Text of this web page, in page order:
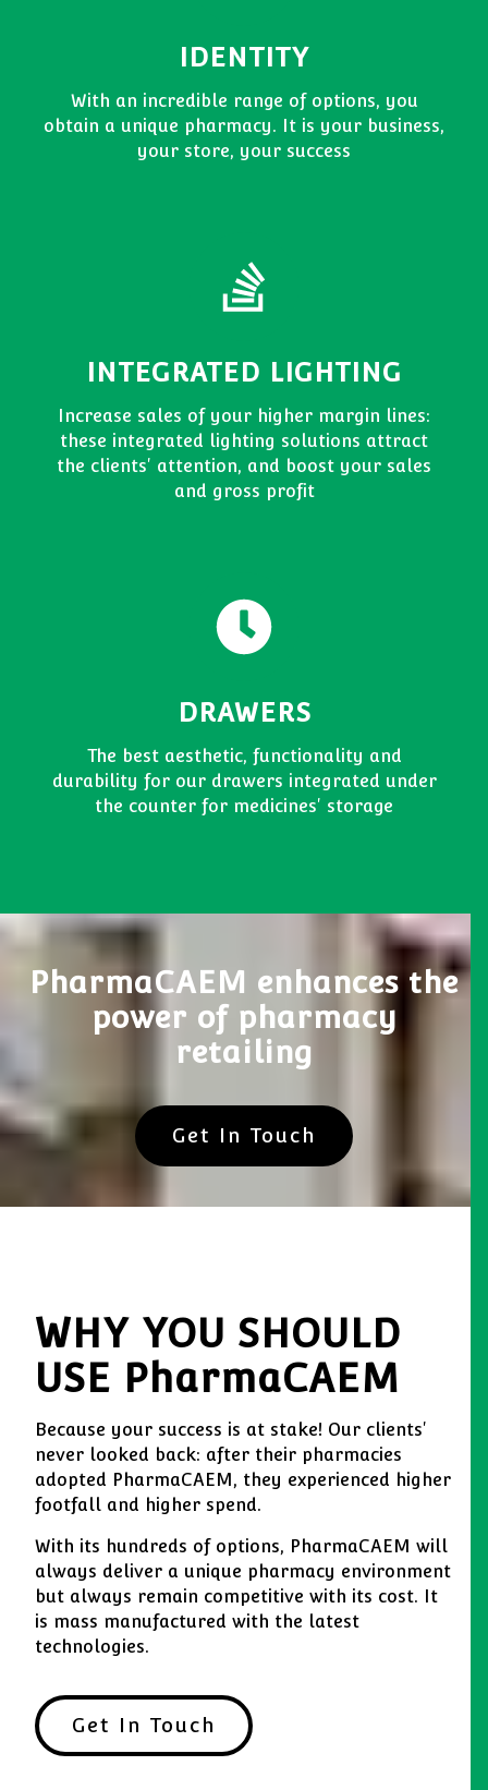
IDENTITY
With an incredible range of options, you
obtain a unique pharmacy. It is your business,
your store, your success
INTEGRATED LIGHTING
Increase sales of your higher margin lines:
these integrated lighting solutions attract
the clients' attention, and boost your sales
and gross profit
DRAWERS
The best aesthetic, functionality and
durability for our drawers integrated under
the counter for medicines' storage
PharmaCAEM enhances the
power of pharmacy
retailing
Get In Touch
WHY YOU SHOULD
USE PharmaCAEM
Because your success is at stake! Our clients'
never looked back: after their pharmacies
adopted PharmaCAEM, they experienced higher
footfall and higher spend.
With its hundreds of options, PharmaCAEM will
always deliver a unique pharmacy environment
but always remain competitive with its cost. It
is mass manufactured with the latest
technologies.
Get In Touch